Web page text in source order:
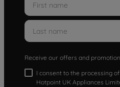
Receive our offers and
I consent to the processing
Hotpoint UK Appliances